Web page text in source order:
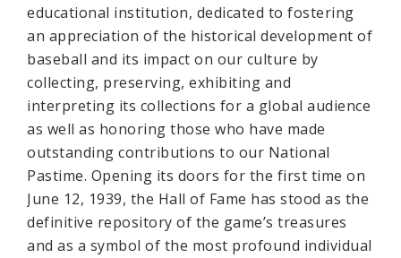
educational institution, dedicated to fostering
an appreciation of the historical development of
baseball and its impact on our culture by
collecting, preserving, exhibiting and
interpreting its collections for a global audience
as well as honoring those who have made
outstanding contributions to our National
Pastime. Opening its doors for the first time on
June 12, 1939, the Hall of Fame has stood as the
definitive repository of the game’s treasures
and as a symbol of the most profound individual